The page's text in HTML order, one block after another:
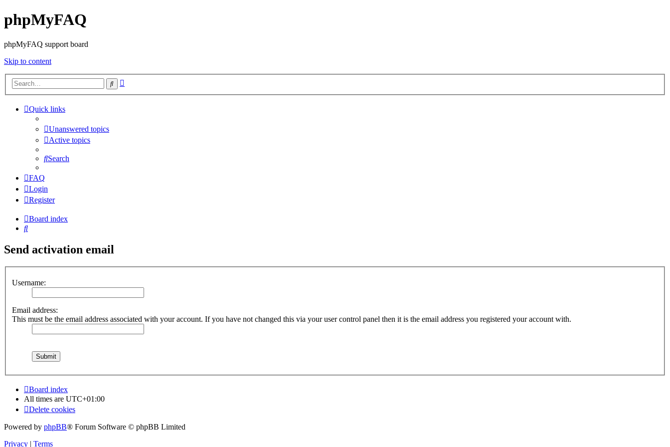
phpMyFAQ
phpMyFAQ support board
Skip to content
Search
Quick links
Unanswered topics
Active topics
Search
FAQ
Login
Register
Board index
Search
Send activation email
Username:
Email address:
This must be the email address associated with your account. If you have not changed this via your user control panel then it is the email address you registered your account with.
Board index
All times are UTC+01:00
Delete cookies
Powered by phpBB® Forum Software © phpBB Limited
Privacy | Terms